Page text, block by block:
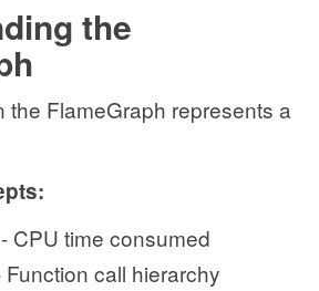
the
the FlameGraph represents a
CPU time consumed
call hierarchy